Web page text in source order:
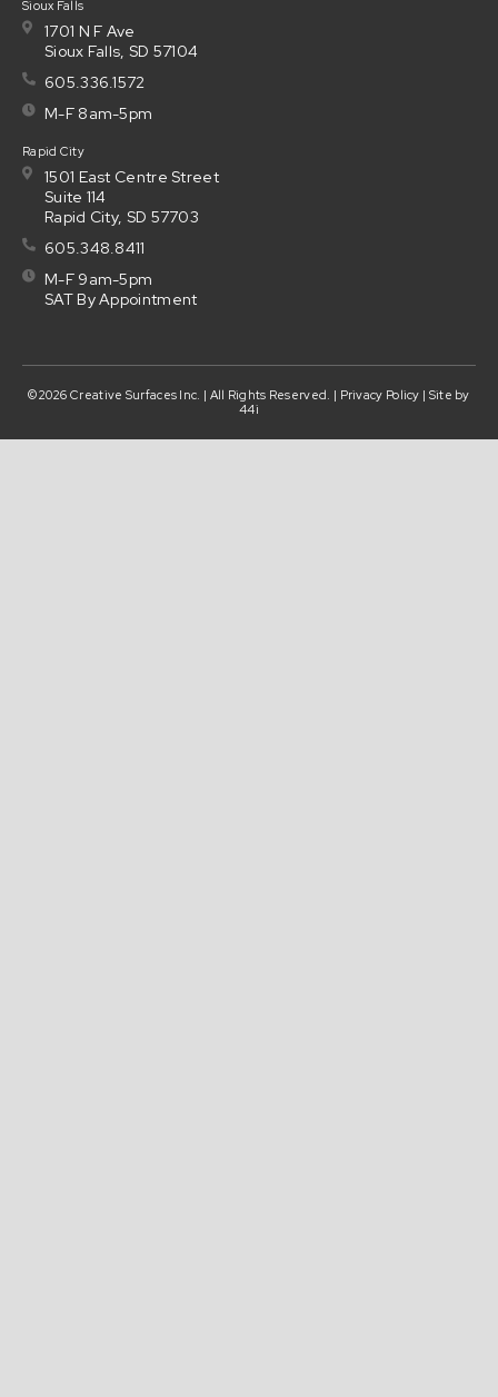
Sioux Falls
1701 N F Ave
Sioux Falls, SD 57104
605.336.1572
M-F 8am-5pm
Rapid City
1501 East Centre Street
Suite 114
Rapid City, SD 57703
605.348.8411
M-F 9am-5pm
SAT By Appointment
©2026 Creative Surfaces Inc. | All Rights Reserved. | Privacy Policy | Site by
44i